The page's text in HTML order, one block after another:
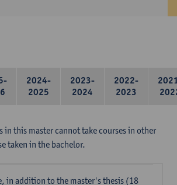
2024-
2025
2023-
2024
2022-
2023
this master cannot take courses in other
taken in the bachelor.
in addition to the master's thesis (18